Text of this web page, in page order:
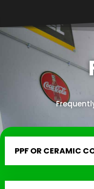
PPF OR CERAMIC